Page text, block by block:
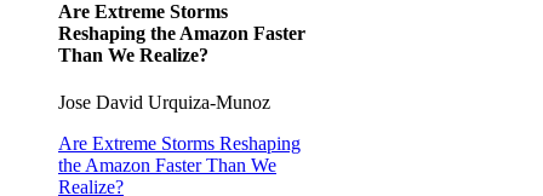
Are Extreme Storms
Reshaping the Amazon Faster
Than We Realize?
Jose David Urquiza-Munoz
Are Extreme Storms Reshaping
the Amazon Faster Than We
Realize?